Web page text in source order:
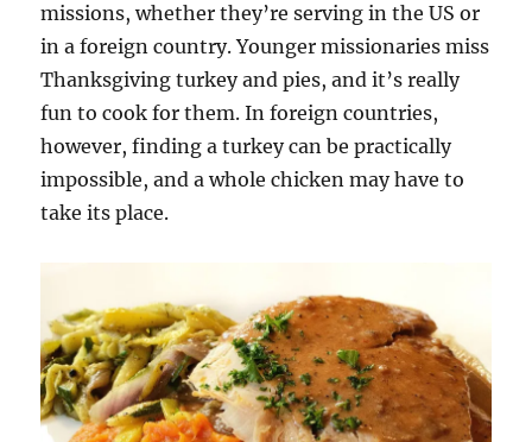
missions, whether they’re serving in the US or
in a foreign country. Younger missionaries miss
Thanksgiving turkey and pies, and it’s really
fun to cook for them. In foreign countries,
however, finding a turkey can be practically
impossible, and a whole chicken may have to
take its place.